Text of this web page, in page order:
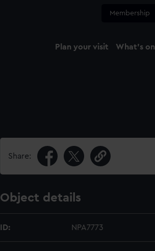
Membership
Plan your visit What's on
Share:
Object details
ID: NPA7773